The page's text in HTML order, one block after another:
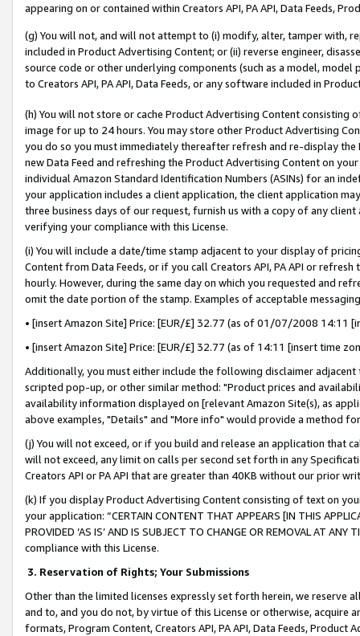
appearing on or contained within Creators API, PA API, Data Feeds,
(g) You will not, and will not attempt to (i) modify, alter, tamper with,
included in Product Advertising Content; or (ii) reverse engineer,
source code or other underlying components (such as a model,
to Creators API, PA API, Data Feeds, or any software included in
(h) You will not store or cache Product Advertising Content
image for up to 24 hours. You may store other Product Advertising
you do so you must immediately thereafter refresh and re-display the
new Data Feed and refreshing the Product Advertising Content on
individual Amazon Standard Identification Numbers (ASINs) for an
your application includes a client application, the client application
three business days of our request, furnish us with a copy of any
verifying your compliance with this License.
(i) You will include a date/time stamp adjacent to your display of
Content from Data Feeds, or if you call Creators API, PA API or
hourly. However, during the same day on which you requested and
omit the date portion of the stamp. Examples of acceptable
• [insert Amazon Site] Price: [EUR/£] 32.77 (as of 01/07/2008 14:11
• [insert Amazon Site] Price: [EUR/£] 32.77 (as of 14:11 [insert time
Additionally, you must either include the following disclaimer
scripted pop-up, or other similar method: "Product prices and
availability information displayed on [relevant Amazon Site(s), as
above examples, "Details" and "More info" would provide a method
(j) You will not exceed, or if you build and release an application that
will not exceed, any limit on calls per second set forth in any
Creators API or PA API that are greater than 40KB without our prior
(k) If you display Product Advertising Content consisting of text on
your application: “CERTAIN CONTENT THAT APPEARS [IN THIS
PROVIDED ‘AS IS’ AND IS SUBJECT TO CHANGE OR REMOVAL AT
compliance with this License.
3. Reservation of Rights; Your Submissions
Other than the limited licenses expressly set forth herein, we
and to, and you do not, by virtue of this License or otherwise, acquire
formats, Program Content, Creators API, PA API, Data Feeds,